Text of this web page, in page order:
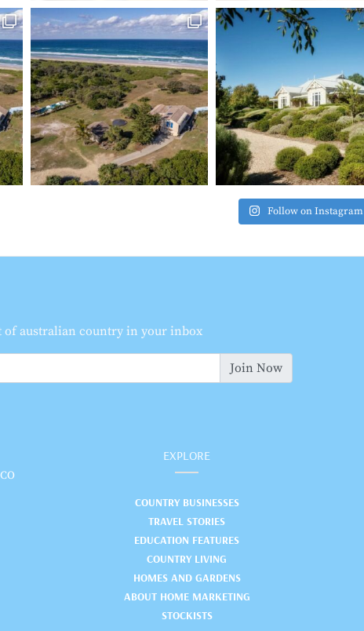
Follow on Instagram
of australian country in your inbox
Join Now
EXPLORE
COUNTRY BUSINESSES
TRAVEL STORIES
EDUCATION FEATURES
COUNTRY LIVING
HOMES AND GARDENS
ABOUT HOME MARKETING
STOCKISTS